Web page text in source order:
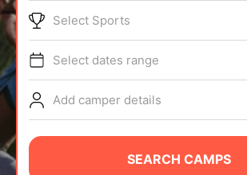
TIPS
NEWS
CAMP STORE
Select Sports
Select dates range
Add camper details
SEARCH CAMPS